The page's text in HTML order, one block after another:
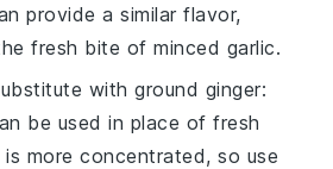
provide a similar flavor,
fresh bite of minced garlic.
withground ginger:
be used in place of fresh
more concentrated, so use